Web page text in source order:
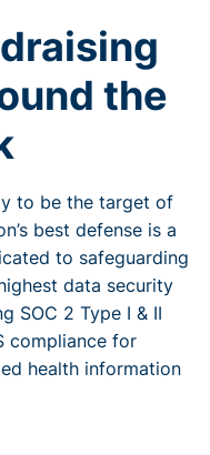
the
to be the target of
best defense is a
to safeguarding
data security
SOC 2 Type I & II
compliance for
health information